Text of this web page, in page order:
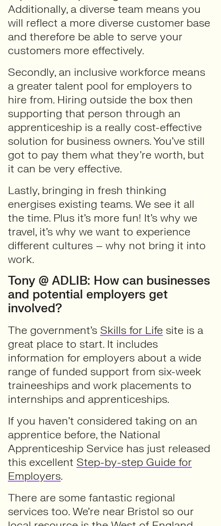
Additionally, a diverse team means you
will reflect a more diverse customer base
and therefore be able to serve your
customers more effectively.
Secondly, an inclusive workforce means
a greater talent pool for employers to
hire from. Hiring outside the box then
supporting that person through an
apprenticeship is a really cost-effective
solution for business owners. You’ve still
got to pay them what they’re worth, but
it can be very effective.
Lastly, bringing in fresh thinking
energises existing teams. We see it all
the time. Plus it’s more fun! It’s why we
travel, it’s why we want to experience
different cultures – why not bring it into
work.
Tony @ ADLIB: How can businesses
and potential employers get
involved?
The government’s Skills for Life site is a
great place to start. It includes
information for employers about a wide
range of funded support from six-week
traineeships and work placements to
internships and apprenticeships.
If you haven’t considered taking on an
apprentice before, the National
Apprenticeship Service has just released
this excellent Step-by-step Guide for
Employers.
There are some fantastic regional
services too. We’re near Bristol so our